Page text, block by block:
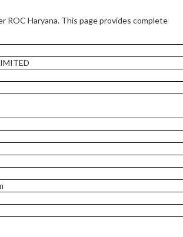
ROC Haryana. This page provides complete